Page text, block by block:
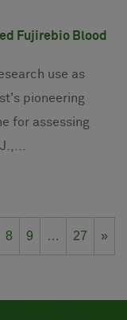
Fujirebio Blood
use as
pioneering
for assessing
8 9 … 27 »